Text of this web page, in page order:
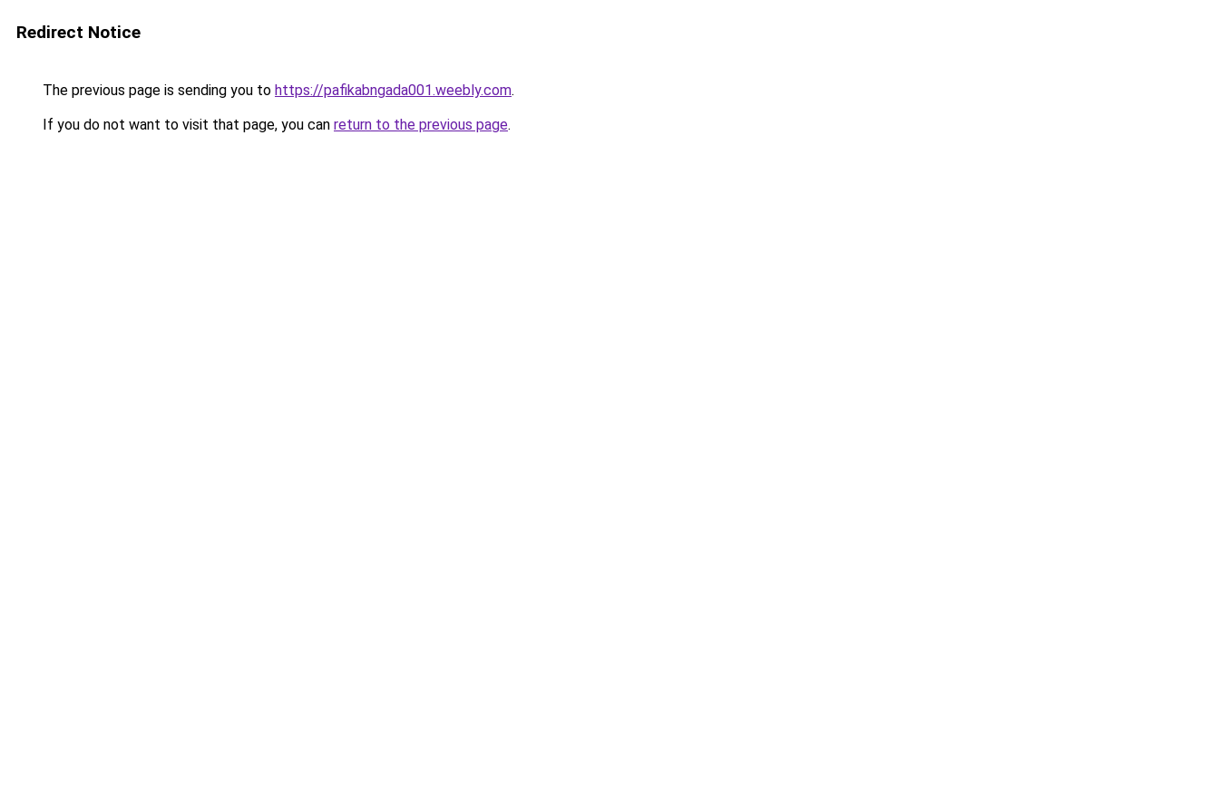
Redirect Notice
The previous page is sending you to https://pafikabngada001.weebly.com.
If you do not want to visit that page, you can return to the previous page.